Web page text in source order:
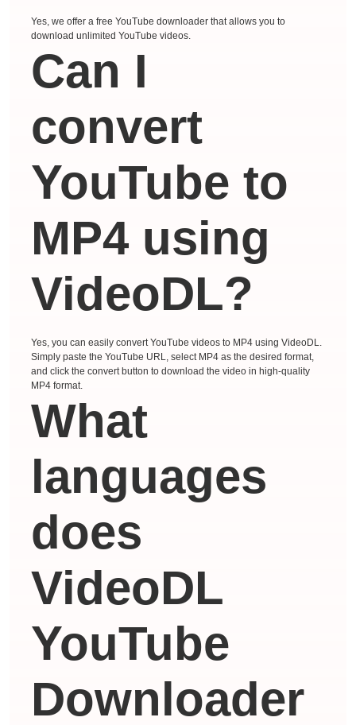
Yes, we offer a free YouTube downloader that allows you to
download unlimited YouTube videos.
Can I
convert
YouTube to
MP4 using
VideoDL?
Yes, you can easily convert YouTube videos to MP4 using VideoDL.
Simply paste the YouTube URL, select MP4 as the desired format,
and click the convert button to download the video in high-quality
MP4 format.
What
languages ​​
does
VideoDL
YouTube
Downloader